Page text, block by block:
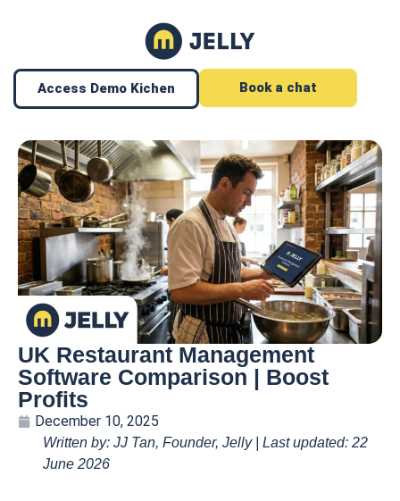
Access Demo Kichen Book a chat
UK Restaurant Management
Software Comparison | Boost
Profits
December 10, 2025
Written by: JJ Tan, Founder, Jelly | Last updated: 22
June 2026